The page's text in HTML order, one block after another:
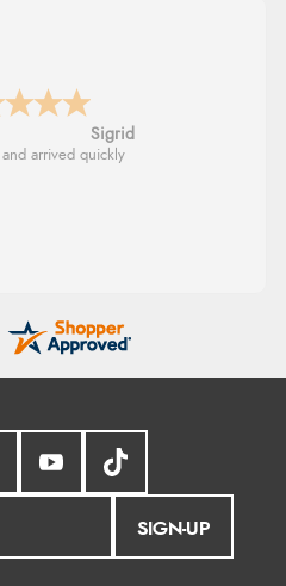
Sigrid
and arrived quickly
SIGN-UP